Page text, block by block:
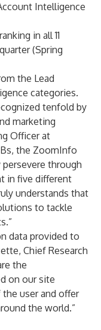
Intelligence
in all 11
(Spring
the Lead
categories.
tenfold by
marketing
Officer at
the ZoomInfo
through
in five different
understands that
to tackle
data provided to
Chief Research
the
on our site
user and offer
the world.”